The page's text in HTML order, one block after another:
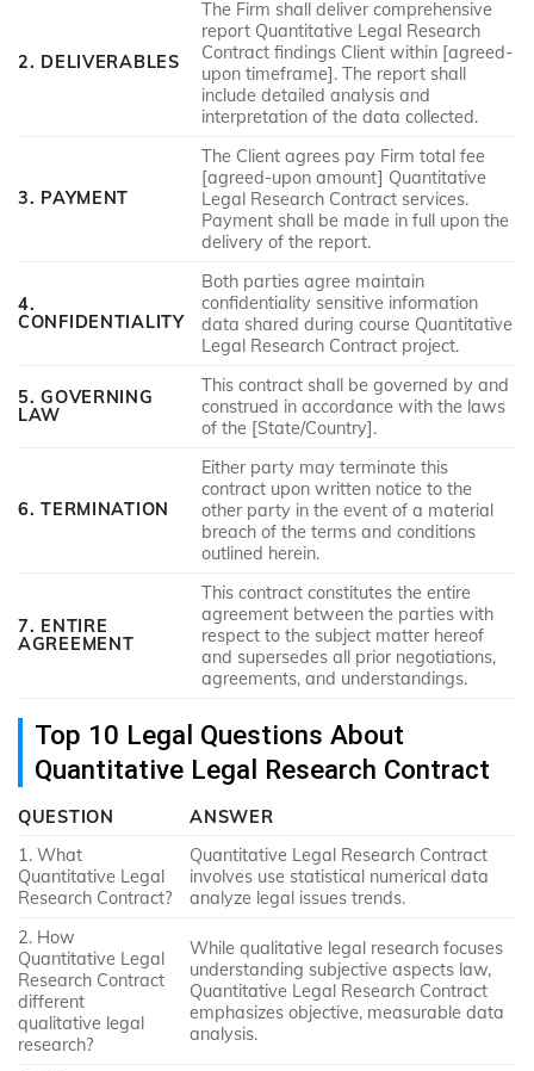
2. DELIVERABLES
The Firm shall deliver comprehensive
report Quantitative Legal Research
Contract findings Client within [agreed-
upon timeframe]. The report shall
include detailed analysis and
interpretation of the data collected.
3. PAYMENT
The Client agrees pay Firm total fee
[agreed-upon amount] Quantitative
Legal Research Contract services.
Payment shall be made in full upon the
delivery of the report.
4.
CONFIDENTIALITY
Both parties agree maintain
confidentiality sensitive information
data shared during course Quantitative
Legal Research Contract project.
5. GOVERNING
LAW
This contract shall be governed by and
construed in accordance with the laws
of the [State/Country].
6. TERMINATION
Either party may terminate this
contract upon written notice to the
other party in the event of a material
breach of the terms and conditions
outlined herein.
7. ENTIRE
AGREEMENT
This contract constitutes the entire
agreement between the parties with
respect to the subject matter hereof
and supersedes all prior negotiations,
agreements, and understandings.
Top 10 Legal Questions About
Quantitative Legal Research Contract
QUESTION
ANSWER
1. What
Quantitative Legal
Research Contract?
Quantitative Legal Research Contract
involves use statistical numerical data
analyze legal issues trends.
2. How
Quantitative Legal
Research Contract
different
qualitative legal
research?
While qualitative legal research focuses
understanding subjective aspects law,
Quantitative Legal Research Contract
emphasizes objective, measurable data
analysis.